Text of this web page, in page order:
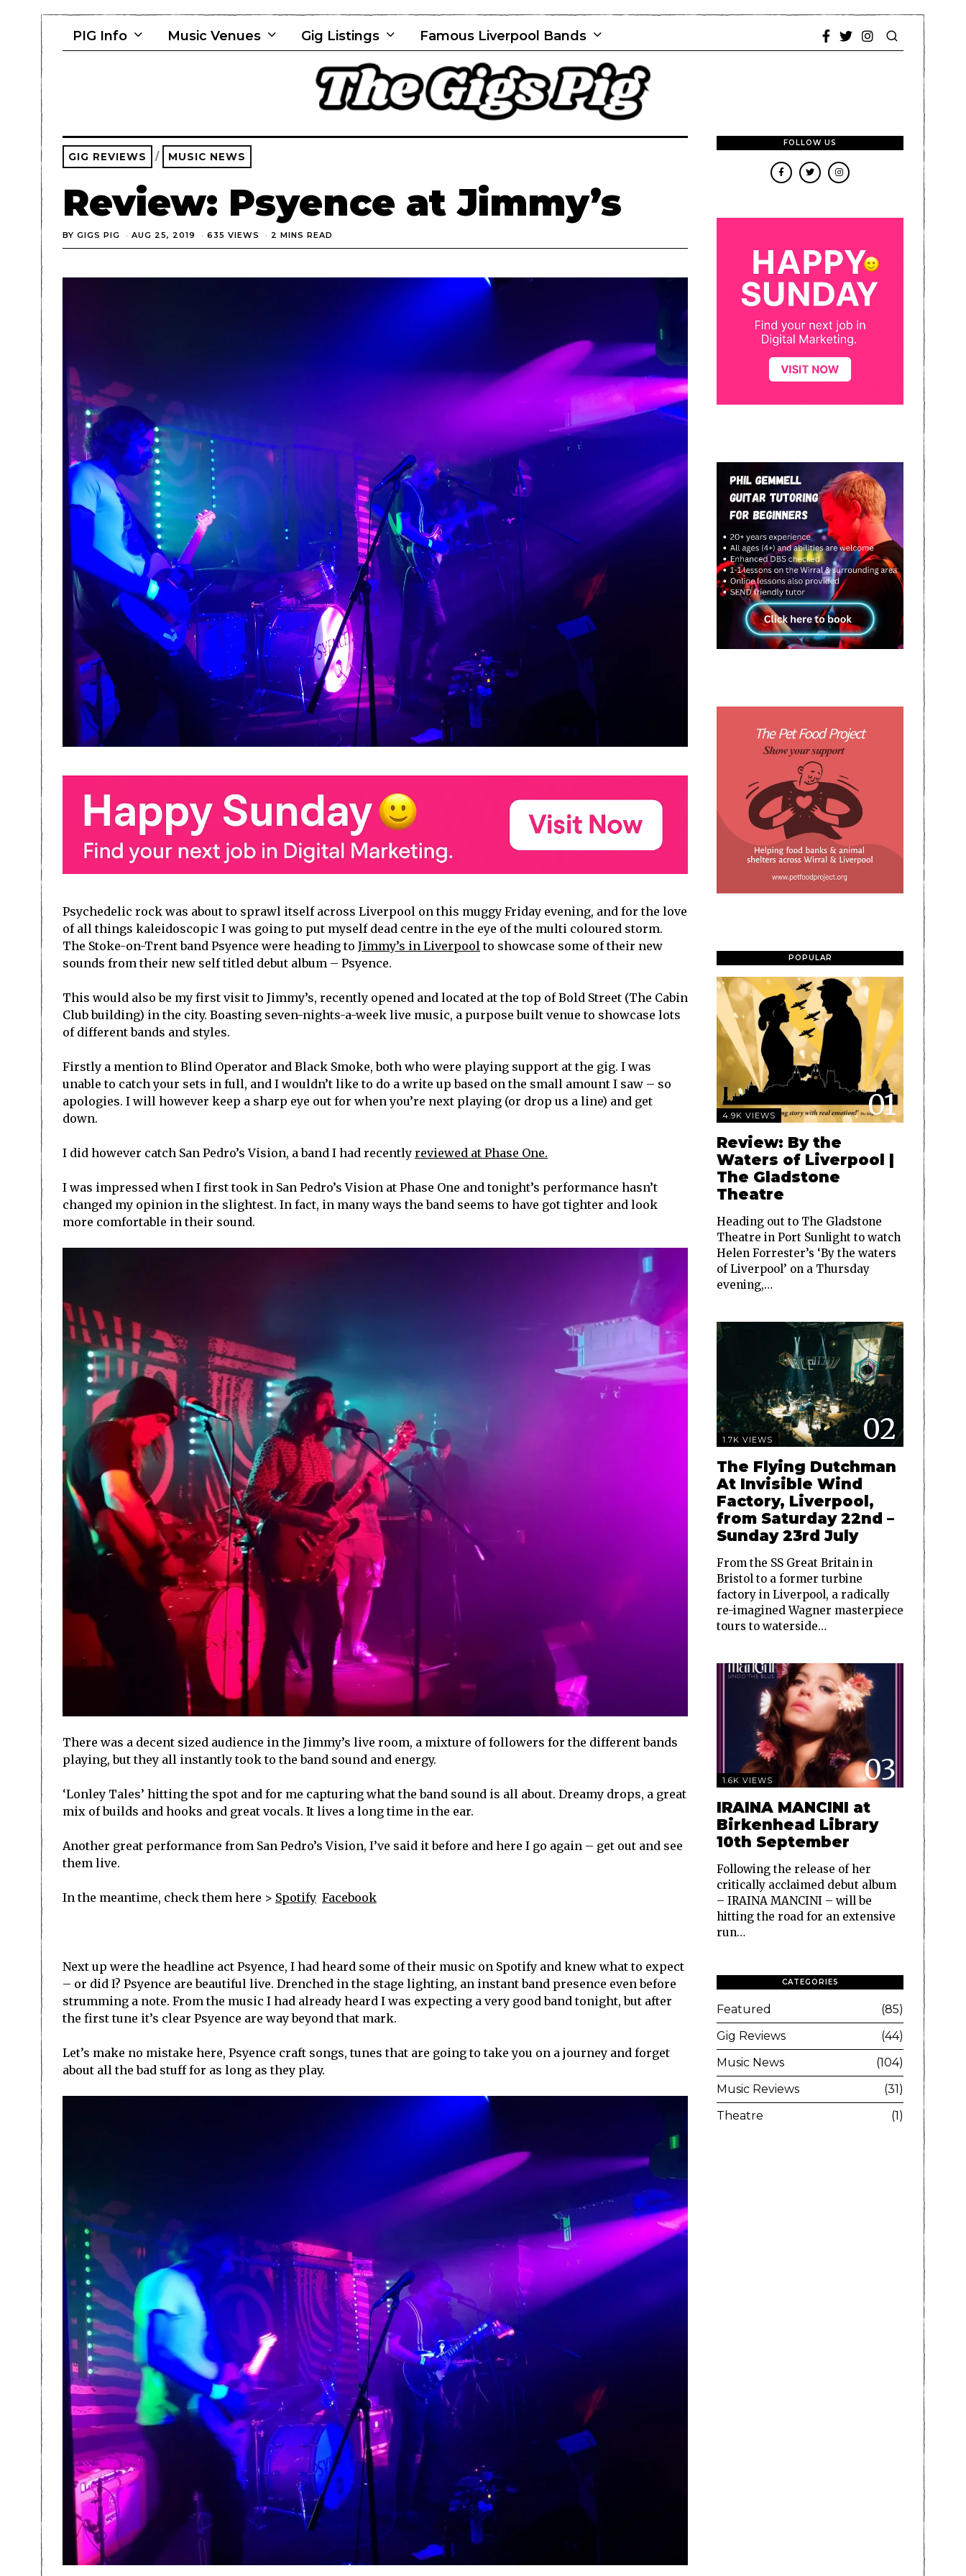
PIG Info Music Venues Gig Listings Famous Liverpool Bands
GIG REVIEWS / MUSIC NEWS
Review: Psyence at Jimmy’s
BY GIGS PIG AUG 25, 2019 635 VIEWS 2 MINS READ
Psychedelic rock was about to sprawl itself across Liverpool on this muggy Friday evening, and for the love
of all things kaleidoscopic I was going to put myself dead centre in the eye of the multi coloured storm.
The Stoke-on-Trent band Psyence were heading to Jimmy’s in Liverpool to showcase some of their new
sounds from their new self titled debut album – Psyence.
This would also be my first visit to Jimmy’s, recently opened and located at the top of Bold Street (The Cabin
Club building) in the city. Boasting seven-nights-a-week live music, a purpose built venue to showcase lots
of different bands and styles.
Firstly a mention to Blind Operator and Black Smoke, both who were playing support at the gig. I was
unable to catch your sets in full, and I wouldn’t like to do a write up based on the small amount I saw – so
apologies. I will however keep a sharp eye out for when you’re next playing (or drop us a line) and get
down.
I did however catch San Pedro’s Vision, a band I had recently reviewed at Phase One.
I was impressed when I first took in San Pedro’s Vision at Phase One and tonight’s performance hasn’t
changed my opinion in the slightest. In fact, in many ways the band seems to have got tighter and look
more comfortable in their sound.
There was a decent sized audience in the Jimmy’s live room, a mixture of followers for the different bands
playing, but they all instantly took to the band sound and energy.
‘Lonley Tales’ hitting the spot and for me capturing what the band sound is all about. Dreamy drops, a great
mix of builds and hooks and great vocals. It lives a long time in the ear.
Another great performance from San Pedro’s Vision, I’ve said it before and here I go again – get out and see
them live.
In the meantime, check them here > Spotify Facebook
Next up were the headline act Psyence, I had heard some of their music on Spotify and knew what to expect
– or did I? Psyence are beautiful live. Drenched in the stage lighting, an instant band presence even before
strumming a note. From the music I had already heard I was expecting a very good band tonight, but after
the first tune it’s clear Psyence are way beyond that mark.
Let’s make no mistake here, Psyence craft songs, tunes that are going to take you on a journey and forget
about all the bad stuff for as long as they play.
FOLLOW US
POPULAR
01
4.9K VIEWS
Review: By the
Waters of Liverpool |
The Gladstone
Theatre
Heading out to The Gladstone
Theatre in Port Sunlight to watch
Helen Forrester’s ‘By the waters
of Liverpool’ on a Thursday
evening,…
02
1.7K VIEWS
The Flying Dutchman
At Invisible Wind
Factory, Liverpool,
from Saturday 22nd –
Sunday 23rd July
From the SS Great Britain in
Bristol to a former turbine
factory in Liverpool, a radically
re-imagined Wagner masterpiece
tours to waterside…
03
1.6K VIEWS
IRAINA MANCINI at
Birkenhead Library
10th September
Following the release of her
critically acclaimed debut album
– IRAINA MANCINI – will be
hitting the road for an extensive
run…
CATEGORIES
Featured
85
Gig Reviews
44
Music News
104
Music Reviews
31
Theatre
1